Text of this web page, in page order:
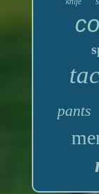
pants